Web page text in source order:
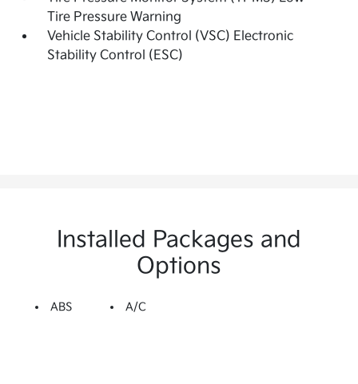
Tire Pressure Warning
Vehicle Stability Control (VSC) Electronic
Stability Control (ESC)
Installed Packages and
Options
ABS A/C